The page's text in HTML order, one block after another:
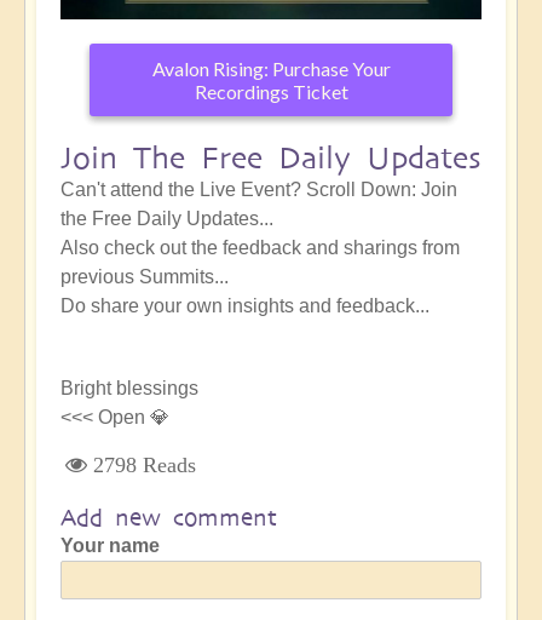
Avalon Rising: Purchase Your
Recordings Ticket
Join The Free Daily Updates
Can't attend the Live Event? Scroll Down: Join
the Free Daily Updates...
Also check out the feedback and sharings from
previous Summits...
Do share your own insights and feedback...
Bright blessings
<<< Open 💎
2798 Reads
Add new comment
Your name